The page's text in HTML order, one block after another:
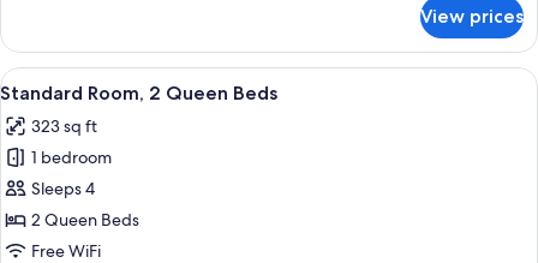
Room,
King
Accessible
(Communications)
View prices
View
all
photos
for
Standard
Room,
2
A hotel room with two beds, a large
4
Standard Room, 2 Queen Beds
323 sq ft
1 bedroom
Sleeps 4
2 Queen Beds
Free WiFi